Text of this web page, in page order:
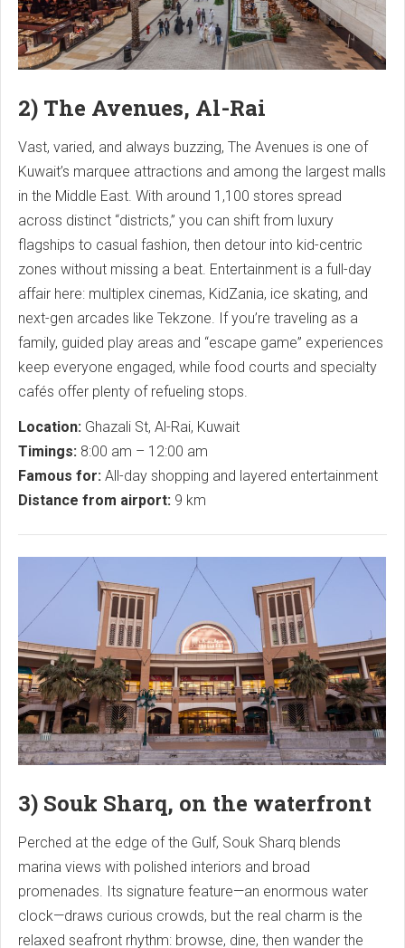
2) The Avenues, Al-Rai
Vast, varied, and always buzzing, The Avenues is one of
Kuwait’s marquee attractions and among the largest malls
in the Middle East. With around 1,100 stores spread
across distinct “districts,” you can shift from luxury
flagships to casual fashion, then detour into kid-centric
zones without missing a beat. Entertainment is a full-day
affair here: multiplex cinemas, KidZania, ice skating, and
next-gen arcades like Tekzone. If you’re traveling as a
family, guided play areas and “escape game” experiences
keep everyone engaged, while food courts and specialty
cafés offer plenty of refueling stops.
Location: Ghazali St, Al-Rai, Kuwait
Timings: 8:00 am – 12:00 am
Famous for: All-day shopping and layered entertainment
Distance from airport: 9 km
3) Souk Sharq, on the waterfront
Perched at the edge of the Gulf, Souk Sharq blends
marina views with polished interiors and broad
promenades. Its signature feature—an enormous water
clock—draws curious crowds, but the real charm is the
relaxed seafront rhythm: browse, dine, then wander the